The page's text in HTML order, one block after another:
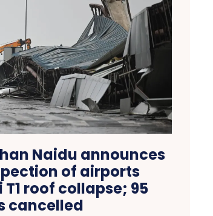
Naidu announces
of airports
roof collapse; 95
cancelled